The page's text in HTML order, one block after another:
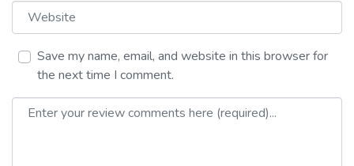
Website
Save my name, email, and website in this browser for
the next time I comment.
Review text